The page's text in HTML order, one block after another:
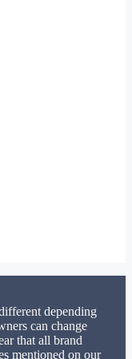
depending
can change
that all brand
mentioned on our